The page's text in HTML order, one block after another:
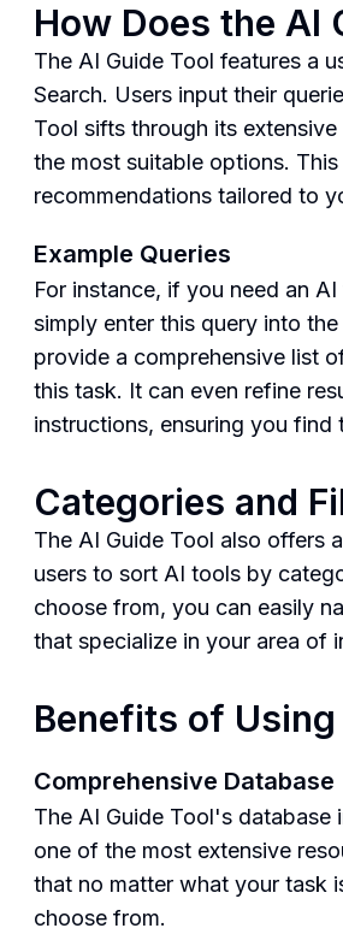
How Does the AI
The AI Guide Tool features a
Search. Users input their
Tool sifts through its
the most suitable options.
recommendations tailored to
Example Queries
For instance, if you need an
simply enter this query into
provide a comprehensive list
this task. It can even refine
instructions, ensuring you find
Categories and
The AI Guide Tool also offers
users to sort AI tools by
choose from, you can easily
that specialize in your area of
Benefits of Using
Comprehensive Database
The AI Guide Tool's
one of the most extensive
that no matter what your task
choose from.